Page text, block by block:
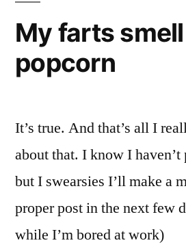
My farts
popcorn
It’s true. And that’s all I
about that. I know I
but I swearsies I’ll make a
proper post in the next few
while I’m bored at work)